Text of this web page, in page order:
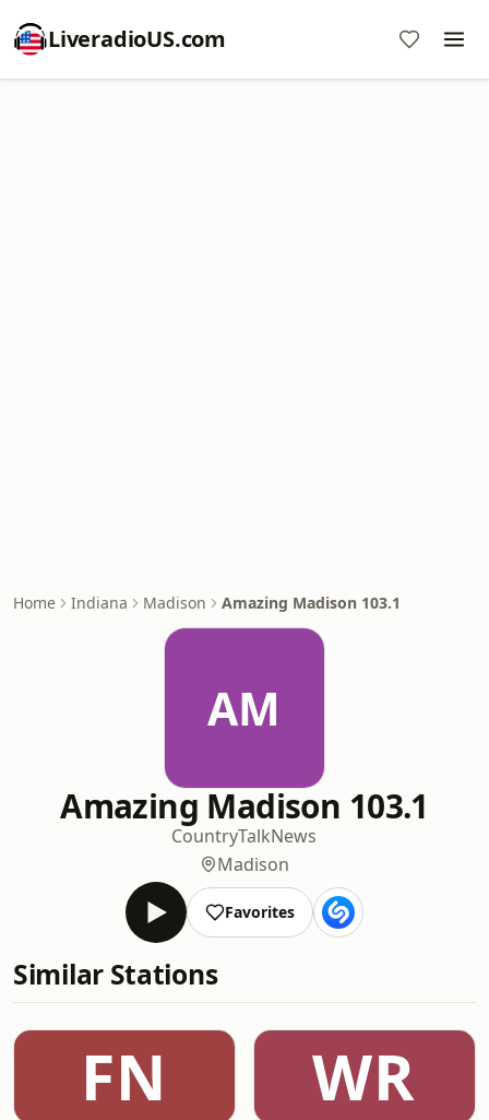
LiveradioUS.com
Home Indiana Madison Amazing Madison 103.1
AM
Amazing Madison 103.1
CountryTalkNews
Madison
Favorites
Similar Stations
FN WR